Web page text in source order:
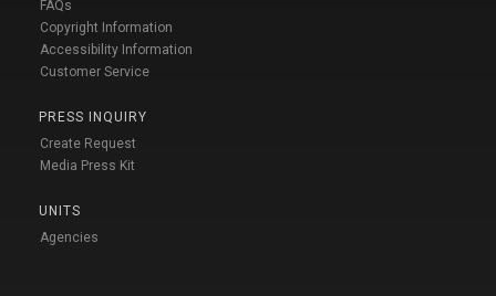
FAQs
Copyright Information
Accessibility Information
Customer Service
PRESS INQUIRY
Create Request
Media Press Kit
UNITS
Agencies